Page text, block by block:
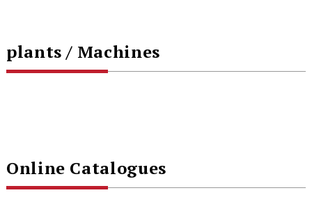
plants / Machines
Online Catalogues